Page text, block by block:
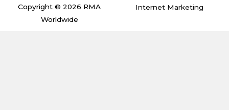
Copyright © 2026 RMA
Worldwide
Internet Marketing